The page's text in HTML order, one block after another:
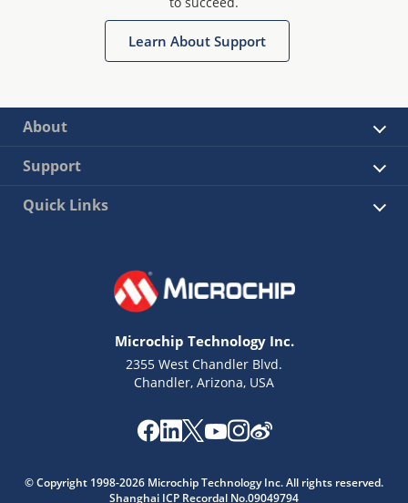
Learn About Support
About
Support
Quick Links
Microchip Technology Inc.
2355 West Chandler Blvd.
Chandler, Arizona, USA
© Copyright 1998-2026 Microchip Technology Inc. All rights reserved.
Shanghai ICP Recordal No.09049794